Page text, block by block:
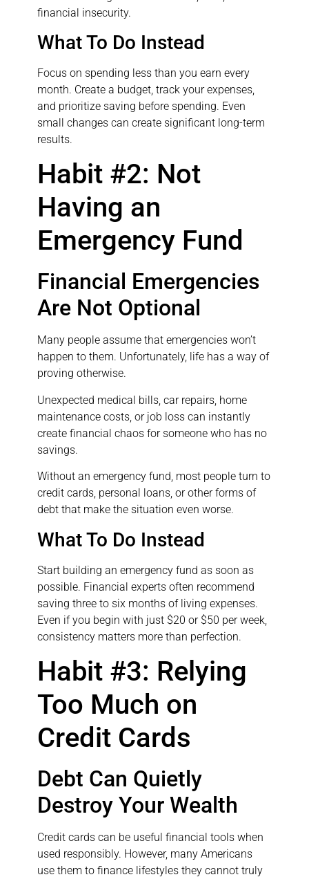
financial insecurity.
What To Do Instead
Focus on spending less than you earn every
month. Create a budget, track your expenses,
and prioritize saving before spending. Even
small changes can create significant long-term
results.
Habit #2: Not
Having an
Emergency Fund
Financial Emergencies
Are Not Optional
Many people assume that emergencies won’t
happen to them. Unfortunately, life has a way of
proving otherwise.
Unexpected medical bills, car repairs, home
maintenance costs, or job loss can instantly
create financial chaos for someone who has no
savings.
Without an emergency fund, most people turn to
credit cards, personal loans, or other forms of
debt that make the situation even worse.
What To Do Instead
Start building an emergency fund as soon as
possible. Financial experts often recommend
saving three to six months of living expenses.
Even if you begin with just $20 or $50 per week,
consistency matters more than perfection.
Habit #3: Relying
Too Much on
Credit Cards
Debt Can Quietly
Destroy Your Wealth
Credit cards can be useful financial tools when
used responsibly. However, many Americans
use them to finance lifestyles they cannot truly